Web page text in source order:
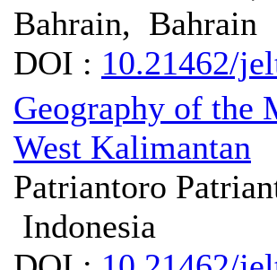
Bahrain, Bahrain
DOI : 10.21462/
Geography of the
West Kalimantan
Patriantoro
Indonesia